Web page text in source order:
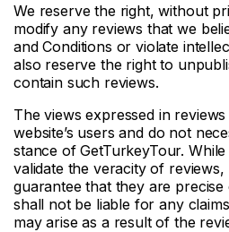
We reserve the right, without
modify any reviews that we
and Conditions or violate
also reserve the right to
contain such reviews.
The views expressed in
website’s users and do not
stance of GetTurkeyTour.
validate the veracity of
guarantee that they are
shall not be liable for any
may arise as a result of the